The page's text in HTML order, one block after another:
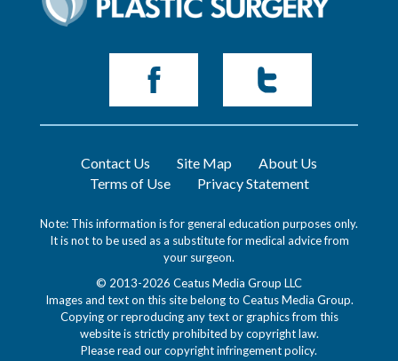
Contact Us Site Map
About Us
Terms of Use
Privacy Statement
Note: This information is for general education purposes only.
It is not to be used as a substitute for medical advice from
your surgeon.
© 2013-2026 Ceatus Media Group LLC
Images and text on this site belong to Ceatus Media Group.
Copying or reproducing any text or graphics from this
website is strictly prohibited by copyright law.
Please read ourcopyright infringement policy.